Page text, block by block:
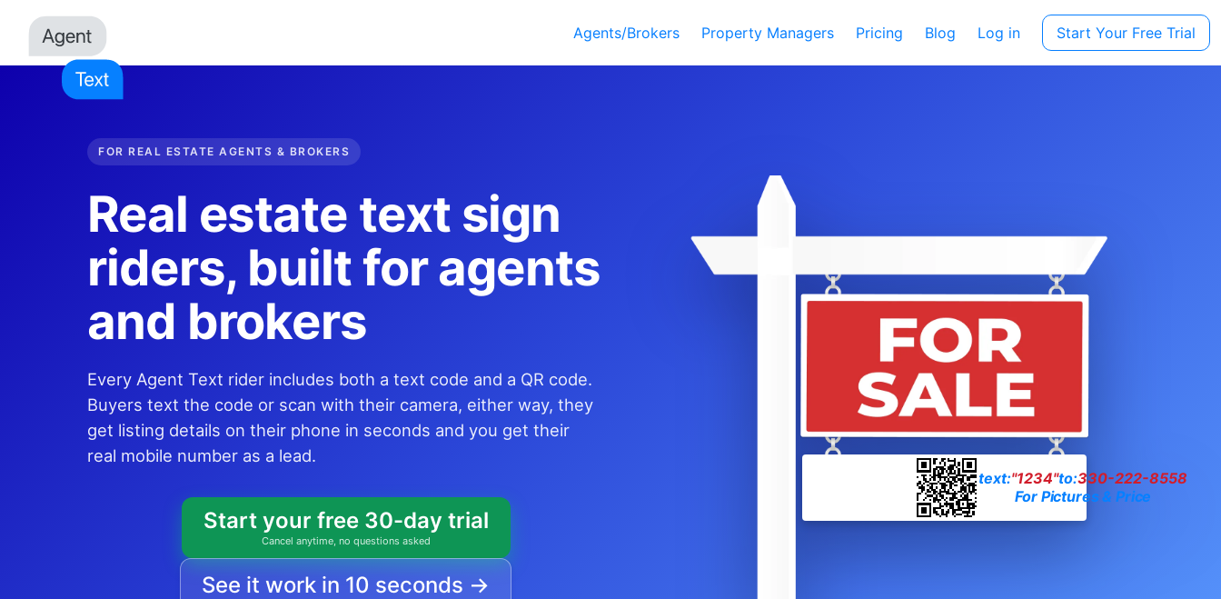
Agents/Brokers Property Managers Pricing Blog Log in Start Your Free Trial
FOR REAL ESTATE AGENTS & BROKERS
Real estate text sign
riders, built for agents
and brokers
Every Agent Text rider includes both a text code and a QR code.
Buyers text the code or scan with their camera, either way, they
get listing details on their phone in seconds and you get their
real mobile number as a lead.
Start your free 30-day trial
Cancel anytime, no questions asked
See it work in 10 seconds →
text:"1234"to:330-222-8558
For Pictures & Price